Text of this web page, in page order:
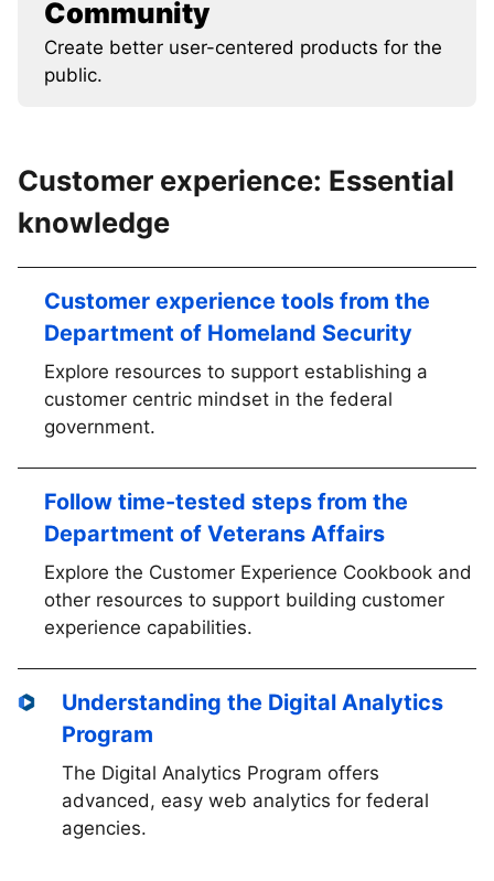
Community
Create better user-centered products for the
public.
Customer experience: Essential
knowledge
Customer experience tools from the
Department of Homeland Security
Explore resources to support establishing a
customer centric mindset in the federal
government.
Follow time-tested steps from the
Department of Veterans Affairs
Explore the Customer Experience Cookbook and
other resources to support building customer
experience capabilities.
Understanding the Digital Analytics
Program
The Digital Analytics Program offers
advanced, easy web analytics for federal
agencies.